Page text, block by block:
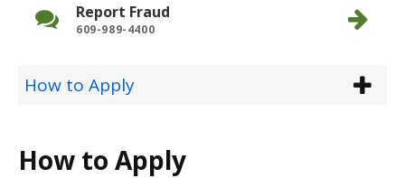
Report Fraud
609-989-4400
How to Apply
How to Apply